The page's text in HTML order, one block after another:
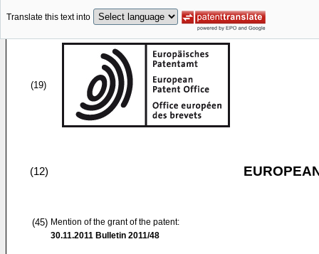
Translate this text into
(19)
(12)
(45) Mention of the grant of the patent:
30.11.2011 Bulletin 2011/48